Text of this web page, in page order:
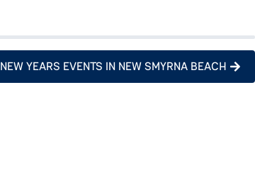
NEW YEARS EVENTS IN NEW SMYRNA BEACH